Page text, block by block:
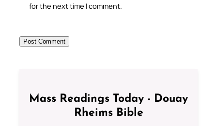
for the next time I comment.
Mass Readings Today - Douay
Rheims Bible